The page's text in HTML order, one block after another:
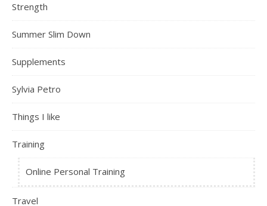
Strength
Summer Slim Down
Supplements
Sylvia Petro
Things I like
Training
Online Personal Training
Travel